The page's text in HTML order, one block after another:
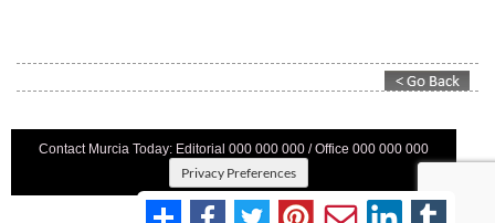
Contact Murcia Today: Editorial 000 000 000 / Office 000 000 000
Privacy Preferences
Terms And Conditons |Privacy Policy|Legal|About Us|